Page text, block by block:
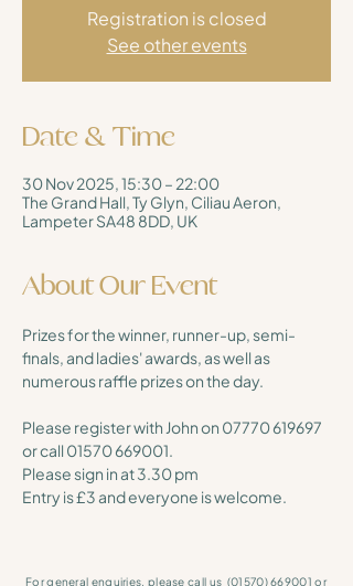
Registration is closed
See other events
Date & Time
30 Nov 2025, 15:30 – 22:00
The Grand Hall, Ty Glyn, Ciliau Aeron,
Lampeter SA48 8DD, UK
About Our Event
Prizes for the winner, runner-up, semi-
finals, and ladies' awards, as well as
numerous raffle prizes on the day.
Please register with John on 07770 619697
or call 01570 669001.
Please sign in at 3.30 pm
Entry is £3 and everyone is welcome.
For general enquiries, please call us (01570) 669001 or